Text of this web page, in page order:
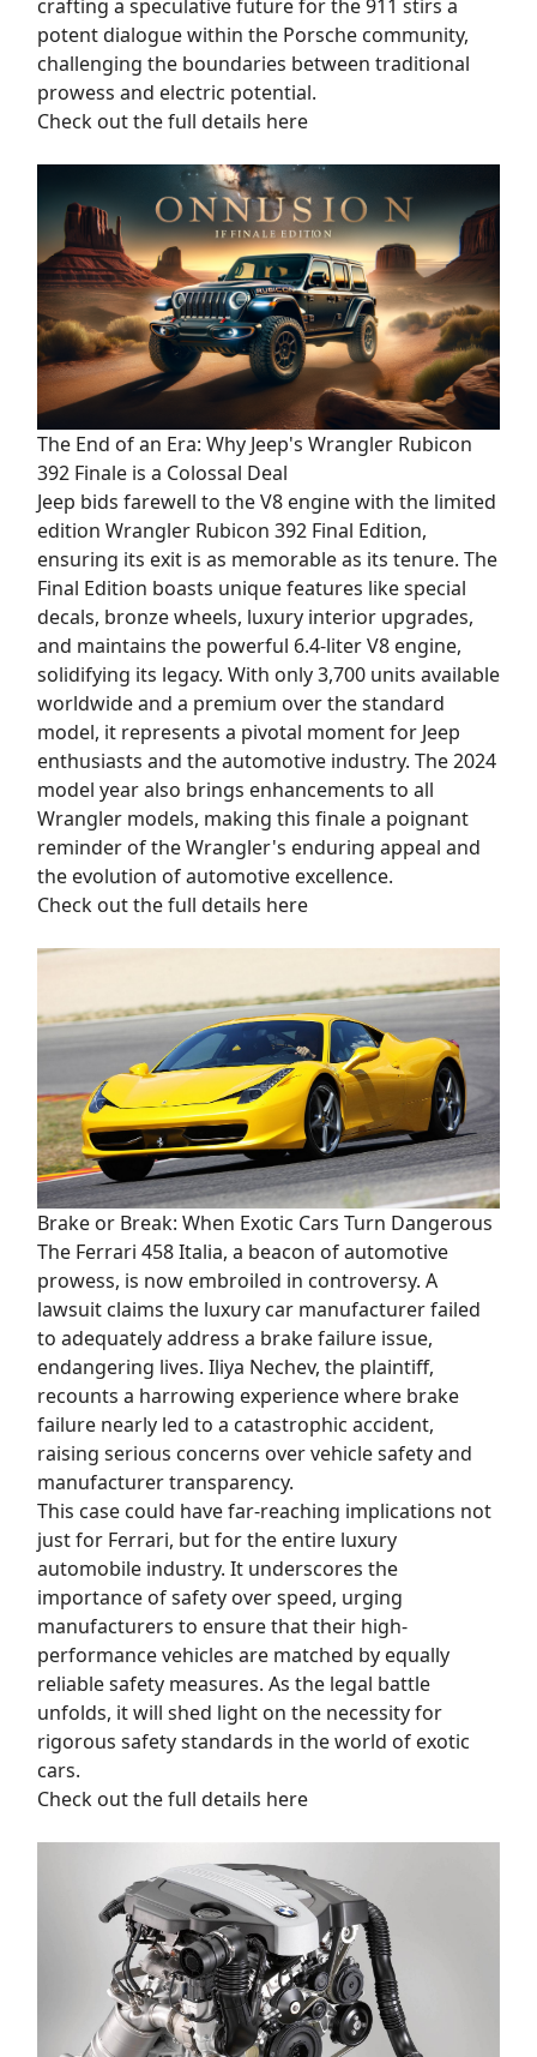
crafting a speculative future for the 911 stirs a
potent dialogue within the Porsche community,
challenging the boundaries between traditional
prowess and electric potential.
Check out the full details here
The End of an Era: Why Jeep's Wrangler Rubicon
392 Finale is a Colossal Deal
Jeep bids farewell to the V8 engine with the limited
edition Wrangler Rubicon 392 Final Edition,
ensuring its exit is as memorable as its tenure. The
Final Edition boasts unique features like special
decals, bronze wheels, luxury interior upgrades,
and maintains the powerful 6.4-liter V8 engine,
solidifying its legacy. With only 3,700 units available
worldwide and a premium over the standard
model, it represents a pivotal moment for Jeep
enthusiasts and the automotive industry. The 2024
model year also brings enhancements to all
Wrangler models, making this finale a poignant
reminder of the Wrangler's enduring appeal and
the evolution of automotive excellence.
Check out the full details here
Brake or Break: When Exotic Cars Turn Dangerous
The Ferrari 458 Italia, a beacon of automotive
prowess, is now embroiled in controversy. A
lawsuit claims the luxury car manufacturer failed
to adequately address a brake failure issue,
endangering lives. Iliya Nechev, the plaintiff,
recounts a harrowing experience where brake
failure nearly led to a catastrophic accident,
raising serious concerns over vehicle safety and
manufacturer transparency.
This case could have far-reaching implications not
just for Ferrari, but for the entire luxury
automobile industry. It underscores the
importance of safety over speed, urging
manufacturers to ensure that their high-
performance vehicles are matched by equally
reliable safety measures. As the legal battle
unfolds, it will shed light on the necessity for
rigorous safety standards in the world of exotic
cars.
Check out the full details here